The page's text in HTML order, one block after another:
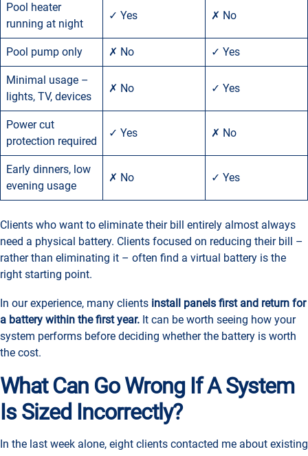
Pool heater
running at night
✓ Yes ✗ No
Pool pump only ✗ No ✓ Yes
Minimal usage –
lights, TV, devices
✗ No ✓ Yes
Power cut
protection required
✓ Yes ✗ No
Early dinners, low
evening usage
✗ No ✓ Yes
Clients who want to eliminate their bill entirely almost always
need a physical battery. Clients focused on reducing their bill –
rather than eliminating it – often find a virtual battery is the
right starting point.
In our experience, many clients install panels first and return for
a battery within the first year. It can be worth seeing how your
system performs before deciding whether the battery is worth
the cost.
What Can Go Wrong If A System
Is Sized Incorrectly?
In the last week alone, eight clients contacted me about existing